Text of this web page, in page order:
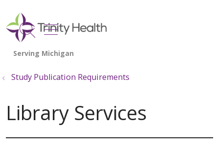
search
show off canvas menu
Study Publication Requirements
Library Services